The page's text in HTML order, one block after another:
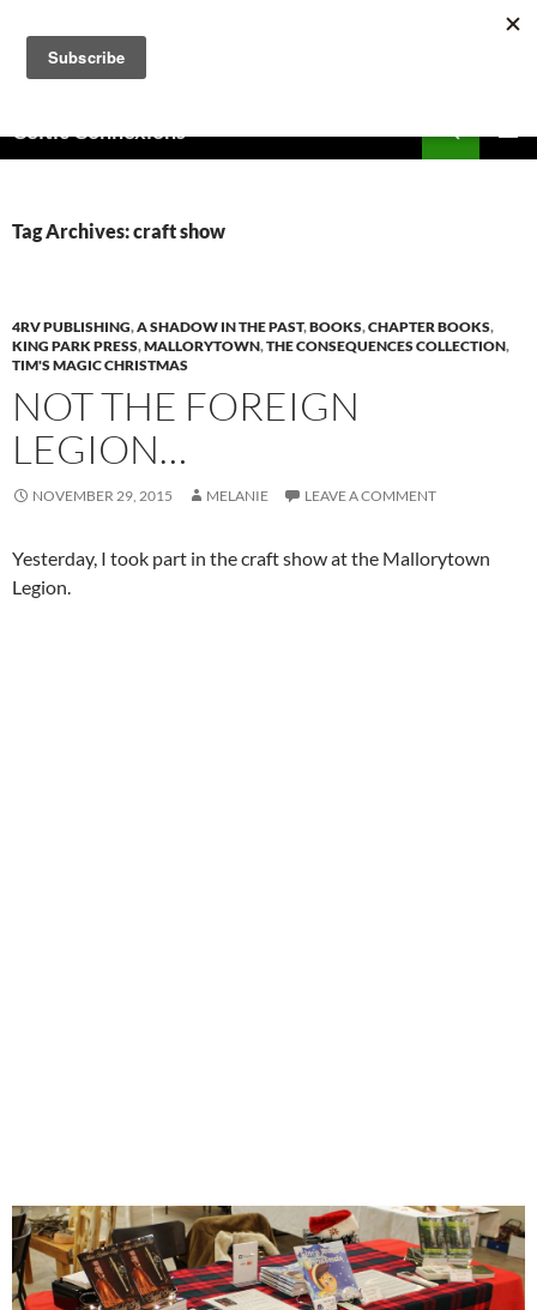
content
Celtic Connexions
Tag Archives: craft show
4RV PUBLISHING,A SHADOW IN THE PAST,BOOKS,CHAPTER BOOKS,
KING PARK PRESS,MALLORYTOWN,THE CONSEQUENCES COLLECTION,
TIM'S MAGIC CHRISTMAS
NOT THE FOREIGN
LEGION…
NOVEMBER 29, 2015 MELANIE LEAVE A COMMENT
Yesterday, I took part in the craft show at the Mallorytown
Legion.